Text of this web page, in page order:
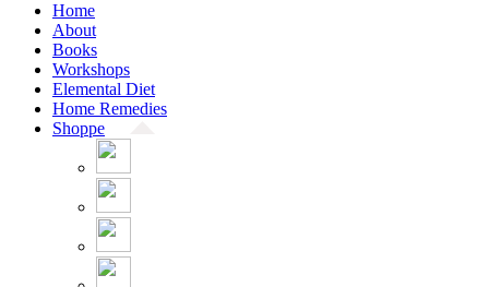
Home
About
Books
Workshops
Elemental Diet
Home Remedies
Shoppe